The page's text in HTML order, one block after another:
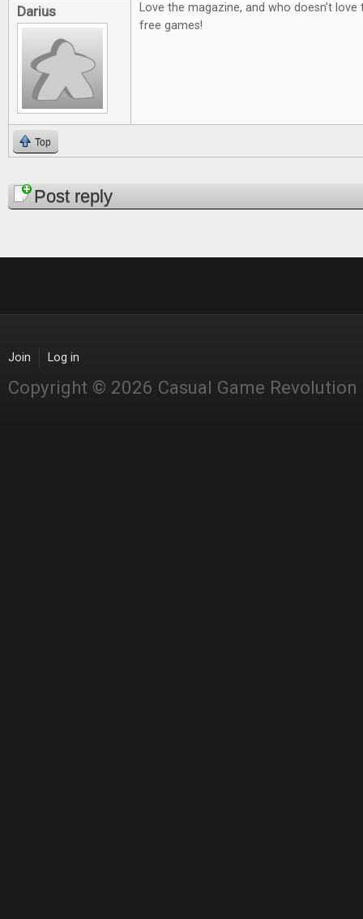
Darius
Love the magazine, and who doesn’t
free games!
Top
PagesPost reply
Join Log in
Copyright © 2026 Casual Game Revolution